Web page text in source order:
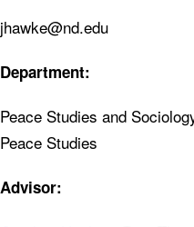
jhawke@nd.edu
Department:
Peace Studies and
Peace Studies
Advisor: